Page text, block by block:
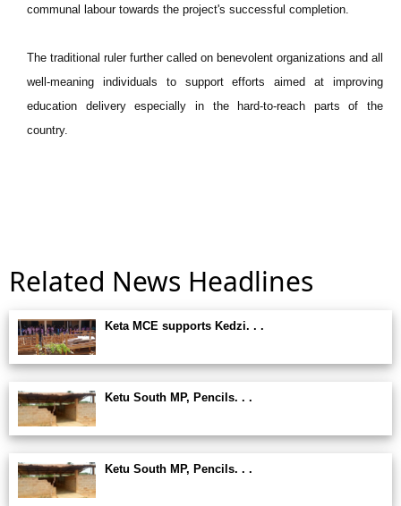
communal labour towards the project's successful completion.
The traditional ruler further called on benevolent organizations and all
well-meaning individuals to support efforts aimed at improving
education delivery especially in the hard-to-reach parts of the
country.
Related News Headlines
Keta MCE supports Kedzi. . .
Ketu South MP, Pencils. . .
Ketu South MP, Pencils. . .